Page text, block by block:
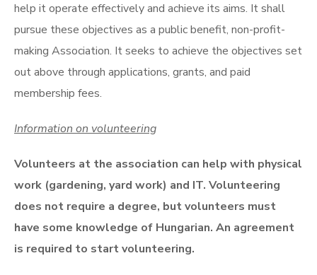
help it operate effectively and achieve its aims. It shall
pursue these objectives as a public benefit, non-profit-
making Association. It seeks to achieve the objectives set
out above through applications, grants, and paid
membership fees.
Information on volunteering
Volunteers at the association can help with physical
work (gardening, yard work) and IT. Volunteering
does not require a degree, but volunteers must
have some knowledge of Hungarian. An agreement
is required to start volunteering.